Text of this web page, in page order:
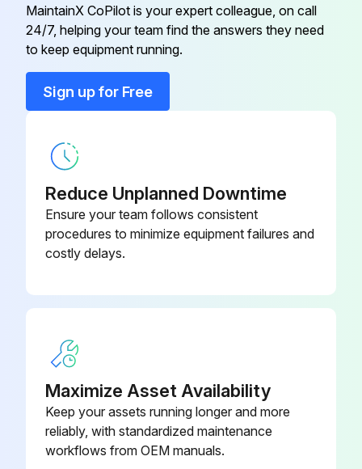
Run this procedure
Air Conditioning System 072405702
Air Conditioning System
MaintainX CoPilot is your expert colleague, on call
24/7, helping your team find the answers they need
to keep equipment running.
Sign up for Free
Reduce Unplanned Downtime
Ensure your team follows consistent
procedures to minimize equipment failures and
costly delays.
Maximize Asset Availability
Keep your assets running longer and more
reliably, with standardized maintenance
workflows from OEM manuals.